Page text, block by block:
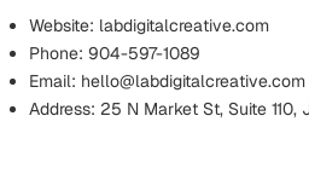
Website: labdigitalcreative.com
Phone: 904-597-1089
Email: hello@labdigitalcreative.com
Address: 25 N Market St, Suite 110,